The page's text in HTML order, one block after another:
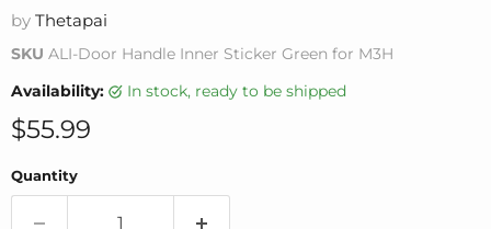
by Thetapai
SKU ALI-Door Handle Inner Sticker Green for M3H
Availability:
in stock, ready to be shipped
Current price
$55.99
Quantity